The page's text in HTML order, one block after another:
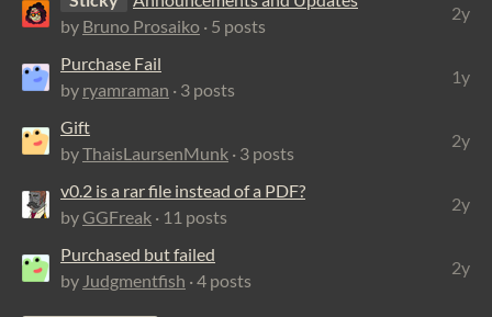
by Bruno Prosaiko · 5 posts
2y
Purchase Fail
by ryamraman · 3 posts
1y
Gift
byThaisLaursenMunk · 3 posts
2y
v0.2 is a rar file instead of a PDF?
byGGFreak · 11 posts
2y
Purchased but failed
by Judgmentfish · 4 posts
2y